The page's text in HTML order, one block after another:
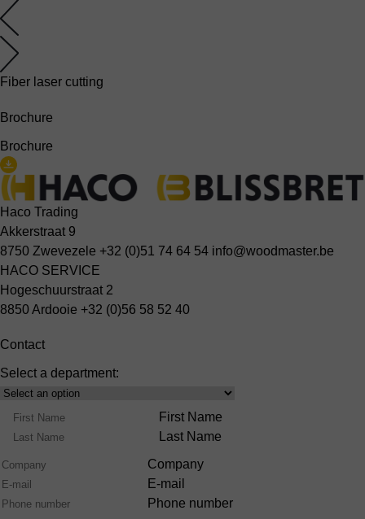
Fiber laser cutting
Brochure
Brochure
Haco Trading
Akkerstraat 9
8750 Zwevezele +32 (0)51 74 64 54 info@woodmaster.be
HACO SERVICE
Hogeschuurstraat 2
8850 Ardooie +32 (0)56 58 52 40
Contact
Select a department:
Select
Product
Range
Name
First Name
Last Name
Company
E-mail
Phone number